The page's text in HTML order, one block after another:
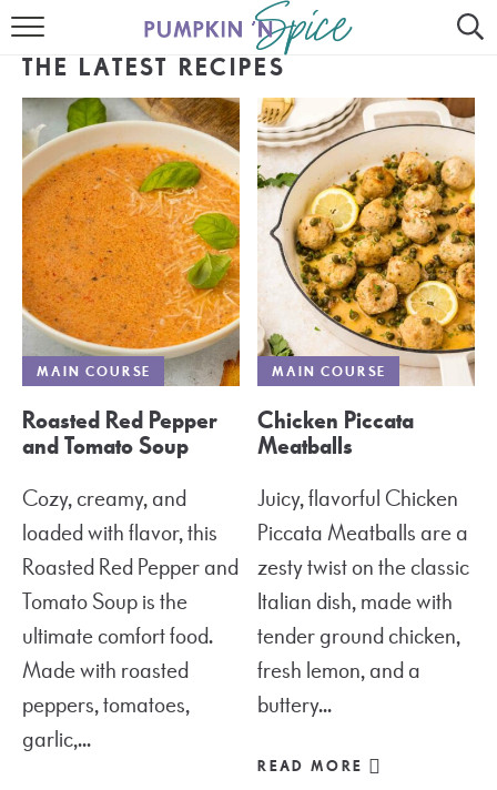
HOME
CONTACT
MEET GAYLE
RECIPE INDEX
30 MINUTE MEALS
INSTANT POT
AIR FRYER
SLOW COOKER
THE LATEST RECIPES
MAIN COURSE
Roasted Red Pepper
and Tomato Soup
Cozy, creamy, and
loaded with flavor, this
Roasted Red Pepper and
Tomato Soup is the
ultimate comfort food.
Made with roasted
peppers, tomatoes,
garlic,...
MAIN COURSE
Chicken Piccata
Meatballs
Juicy, flavorful Chicken
Piccata Meatballs are a
zesty twist on the classic
Italian dish, made with
tender ground chicken,
fresh lemon, and a
buttery...
READ MORE